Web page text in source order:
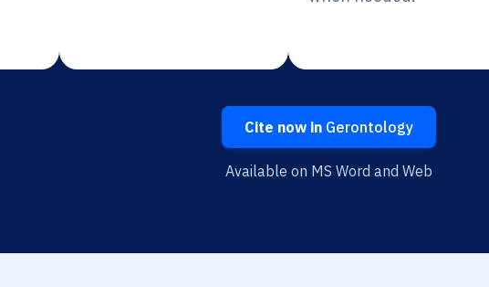
Cite now inGerontology
Available on MS Word and Web